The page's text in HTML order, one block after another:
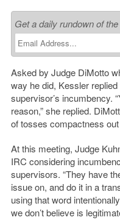
Get a daily rundown of
Asked by Judge DiMotto
way he did, Kessler
supervisor’s incumbency.
reason,” she replied.
of tosses compactness out
At this meeting, Judge
IRC considering
supervisors. “They have
issue on, and do it in a
using that word
we don’t believe is